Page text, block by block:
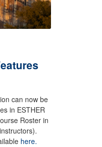
can now be
in ESTHER
Roster in
here.